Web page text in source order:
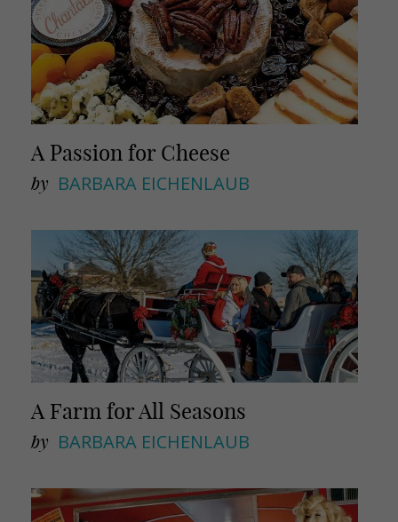
A Passion for Cheese
by BARBARA EICHENLAUB
A Farm for All Seasons
by BARBARA EICHENLAUB